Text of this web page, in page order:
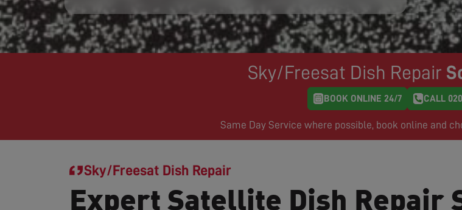
Sky/Freesat Dish Repair
BOOK ONLINE 24/7 CALL
Same Day Service where possible, book online and
Sky/Freesat Dish Repair
Expert Satellite Dish Repair